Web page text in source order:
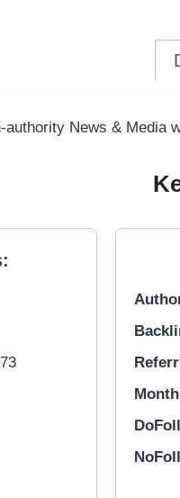
News & Media